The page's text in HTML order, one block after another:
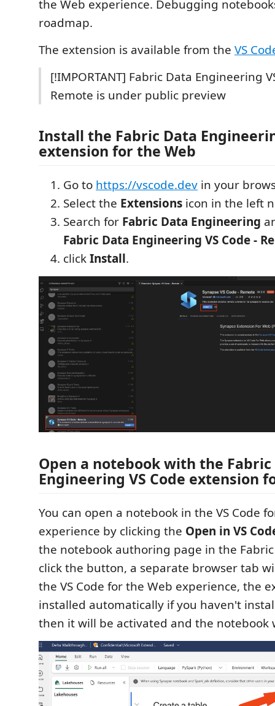
the Web experience. Debugging
roadmap.
The extension is available from the VS
[!IMPORTANT] Fabric Data Engineering
Remote is under public preview
Install the Fabric Data
extension for the Web
Go to https://vscode.dev in your
Select the Extensions icon in the left
Search for Fabric Data Engineering
Fabric Data Engineering VS Code -
clickInstall.
Open a notebook with the Fabric
Engineering VS Code extension
You can open a notebook in the VS Code
experience by clicking the Open in VS
the notebook authoring page in the
click the button, a separate browser tab
the VS Code for the Web experience, the
installed automatically if you haven't
then it will be activated and the notebook